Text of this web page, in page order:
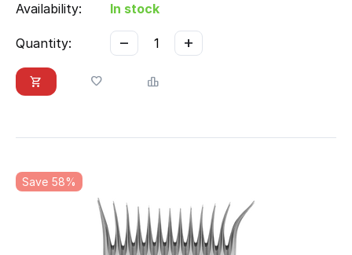
Availability:
In stock
Quantity: +
−
Save 58%